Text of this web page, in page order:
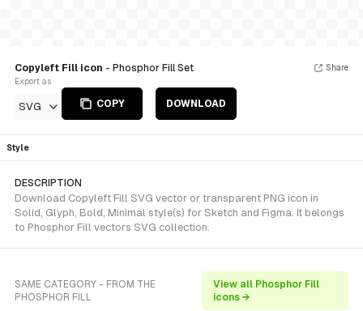
Copyleft Fill icon - Phosphor Fill Set
Export as
SVG COPY DOWNLOAD
Share
Style
DESCRIPTION
Download Copyleft Fill SVG vector or transparent PNG icon in
Solid, Glyph, Bold, Minimal style(s) for Sketch and Figma. It belongs
to Phosphor Fill vectors SVG collection.
SAME CATEGORY - FROM THE
PHOSPHOR FILL
View all Phosphor Fill
icons →